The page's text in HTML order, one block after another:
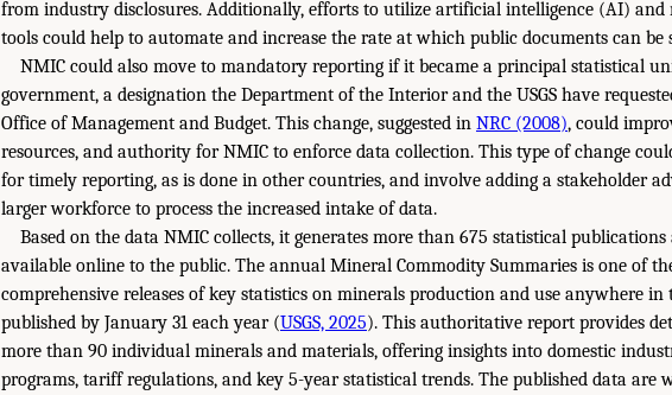
from industry disclosures. Additionally, efforts to utilize artificial intelligence (AI)
tools could help to automate and increase the rate at which public documents can be
NMIC could also move to mandatory reporting if it became a principal statistical
government, a designation the Department of the Interior and the USGS have
Office of Management and Budget. This change, suggested in NRC (2008), could
resources, and authority for NMIC to enforce data collection. This type of change
for timely reporting, as is done in other countries, and involve adding a stakeholder
larger workforce to process the increased intake of data.
Based on the data NMIC collects, it generates more than 675 statistical
available online to the public. The annual Mineral Commodity Summaries is one of
comprehensive releases of key statistics on minerals production and use anywhere
published by January 31 each year (USGS, 2025). This authoritative report provides
more than 90 individual minerals and materials, offering insights into domestic
programs, tariff regulations, and key 5-year statistical trends. The published data are